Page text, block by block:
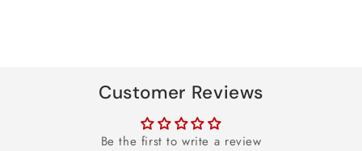
Customer Reviews
Be the first to write a review